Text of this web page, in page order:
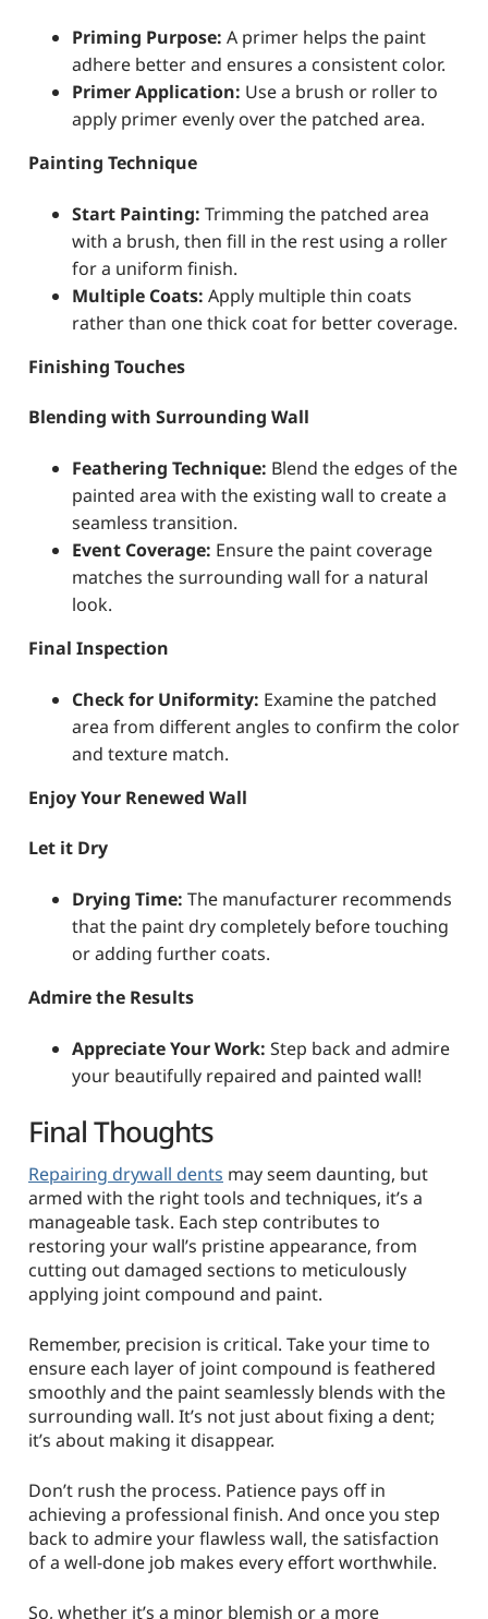
Priming Purpose: A primer helps the paint
adhere better and ensures a consistent color.
Primer Application: Use a brush or roller to
apply primer evenly over the patched area.
Painting Technique
Start Painting: Trimming the patched area
with a brush, then fill in the rest using a roller
for a uniform finish.
Multiple Coats: Apply multiple thin coats
rather than one thick coat for better coverage.
Finishing Touches
Blending with Surrounding Wall
Feathering Technique: Blend the edges of the
painted area with the existing wall to create a
seamless transition.
Event Coverage: Ensure the paint coverage
matches the surrounding wall for a natural
look.
Final Inspection
Check for Uniformity: Examine the patched
area from different angles to confirm the color
and texture match.
Enjoy Your Renewed Wall
Let it Dry
Drying Time: The manufacturer recommends
that the paint dry completely before touching
or adding further coats.
Admire the Results
Appreciate Your Work: Step back and admire
your beautifully repaired and painted wall!
Final Thoughts
Repairing drywall dents may seem daunting, but
armed with the right tools and techniques, it’s a
manageable task. Each step contributes to
restoring your wall’s pristine appearance, from
cutting out damaged sections to meticulously
applying joint compound and paint.
Remember, precision is critical. Take your time to
ensure each layer of joint compound is feathered
smoothly and the paint seamlessly blends with the
surrounding wall. It’s not just about fixing a dent;
it’s about making it disappear.
Don’t rush the process. Patience pays off in
achieving a professional finish. And once you step
back to admire your flawless wall, the satisfaction
of a well-done job makes every effort worthwhile.
So, whether it’s a minor blemish or a more